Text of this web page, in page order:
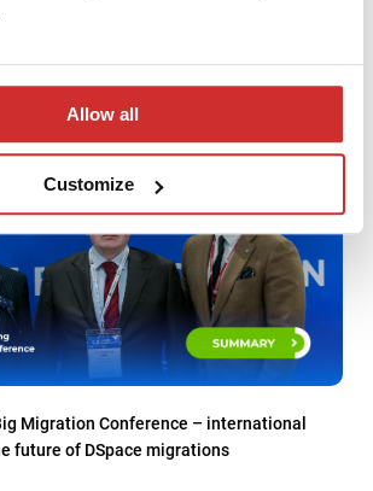
Allow all
Customize
Migration Conference – international
future of DSpace migrations